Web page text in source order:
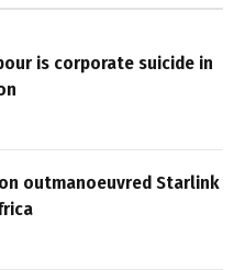
is corporate suicide in
outmanoeuvred Starlink